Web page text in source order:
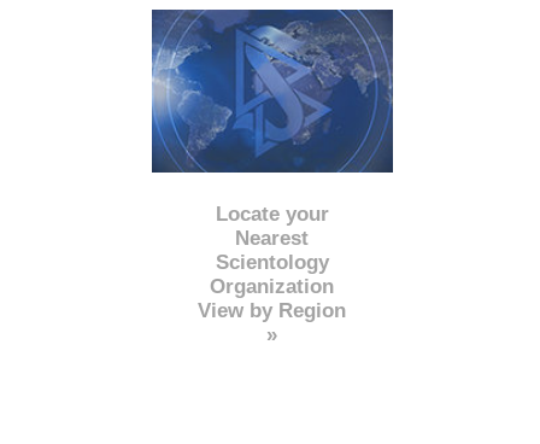
Locate your
Nearest
Scientology
Organization
View by Region
»